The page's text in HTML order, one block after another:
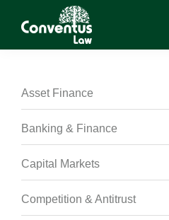
Conventus
Conventus
Asset Finance
Banking & Finance
Capital Markets
Competition & Antitrust